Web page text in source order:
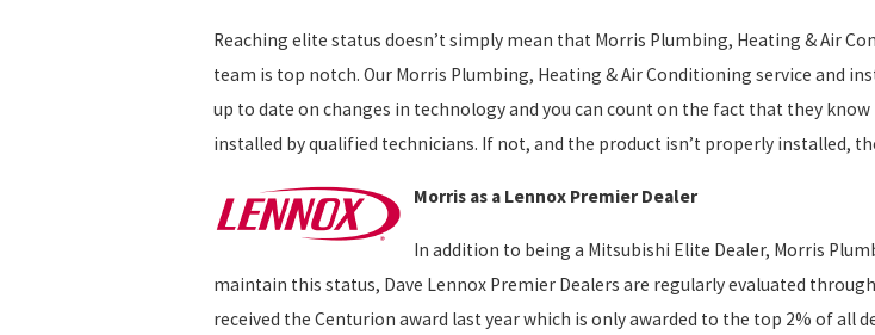
Reaching elite status doesn’t simply mean that Morris Plumbing, Heating & Air
team is top notch. Our Morris Plumbing, Heating & Air Conditioning service and
up to date on changes in technology and you can count on the fact that they
installed by qualified technicians. If not, and the product isn’t properly installed,
Morris as a Lennox Premier Dealer
In addition to being a Mitsubishi Elite Dealer, Morris
maintain this status, Dave Lennox Premier Dealers are regularly evaluated
received the Centurion award last year which is only awarded to the top 2% of